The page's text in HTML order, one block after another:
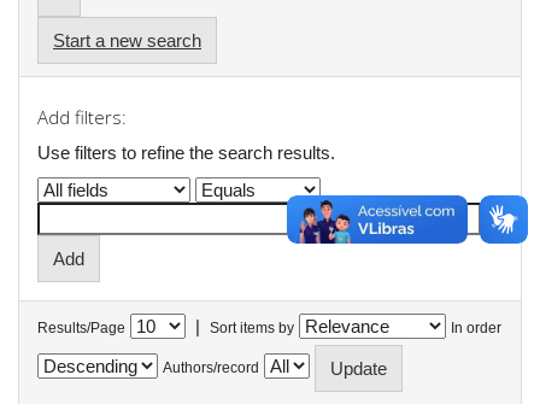
Start a new search
Add filters:
Use filters to refine the search results.
Results/Page | Sort items by In order
Authors/record